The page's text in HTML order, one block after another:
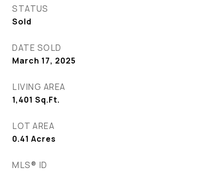
STATUS
Sold
DATE SOLD
March 17, 2025
LIVING AREA
1,401 Sq.Ft.
LOT AREA
0.41 Acres
MLS® ID